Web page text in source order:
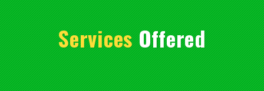
ServicesOffered